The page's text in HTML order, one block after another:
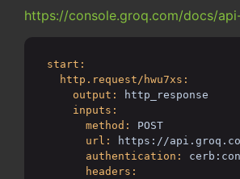
https://console.groq.com/docs/
start:
http.request/hwu7xs:
output:
http_response
inputs:
method:
POST
url:
https://
authentication:
headers: